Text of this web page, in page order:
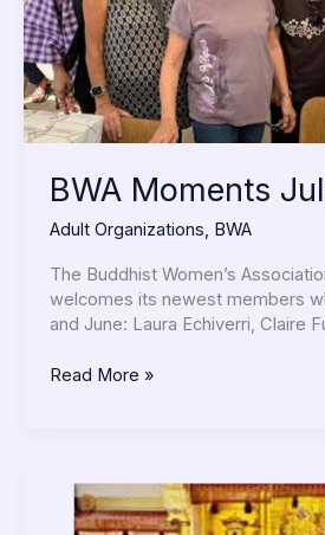
BWA Moments
Adult Organizations, BWA
The Buddhist Women’s
welcomes its newest members
and June: Laura Echiverri, Claire
Read More »
Moments
June